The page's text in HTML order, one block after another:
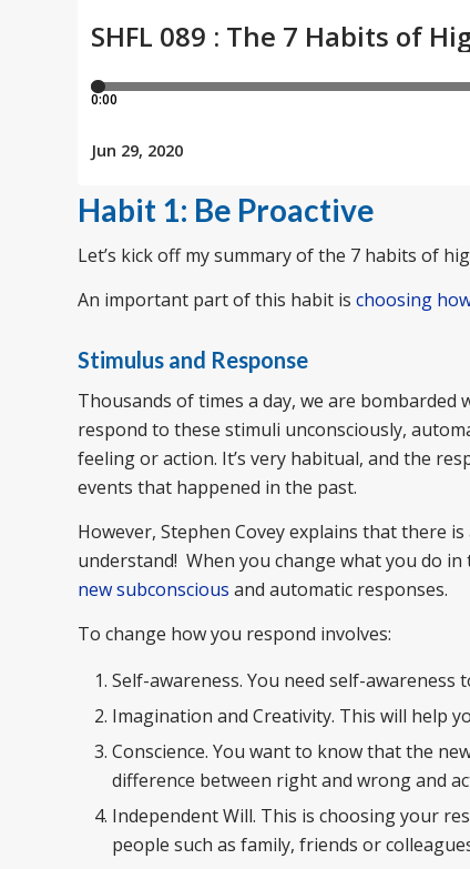
Habit 1: Be Proactive
Let’s kick off my summary of the 7 habits of
An important part of this habit is choosing
Stimulus and Response
Thousands of times a day, we are
respond to these stimuli unconsciously,
feeling or action. It’s very habitual, and the
events that happened in the past.
However, Stephen Covey explains that there is
understand! When you change what you do
new subconscious and automatic responses.
To change how you respond involves:
Self-awareness. You need self-awareness
Imagination and Creativity. This will help
Conscience. You want to know that the
difference between right and wrong and
Independent Will. This is choosing your
people such as family, friends or